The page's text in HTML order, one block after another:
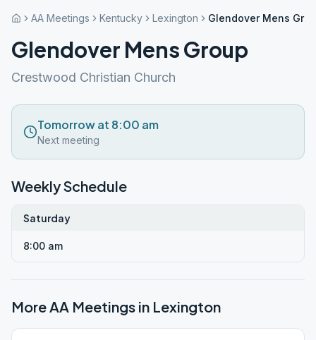
AA Meetings Kentucky Lexington Glendover Mens
Glendover Mens Group
Crestwood Christian Church
Tomorrow at 8:00 am
Next meeting
Weekly Schedule
Saturday
8:00 am
More AA Meetings in Lexington